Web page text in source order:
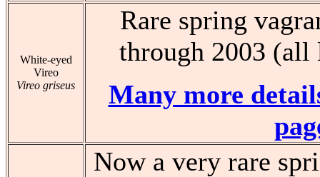
White-eyed
Vireo
Vireo griseus
Rare spring
through 2003 (all
Many more
Now a very rare